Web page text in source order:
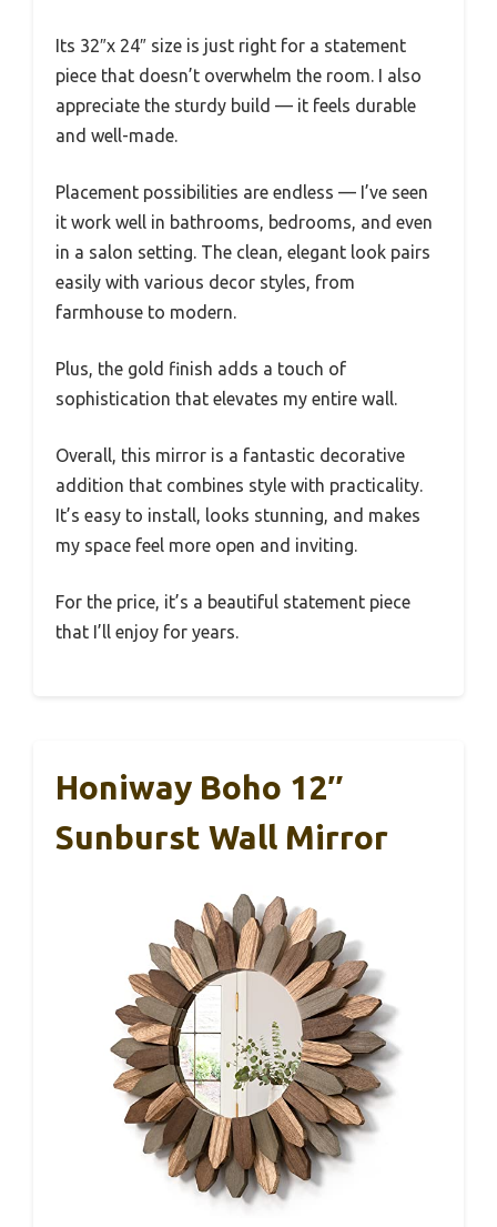
Its 32″x 24″ size is just right for a statement
piece that doesn’t overwhelm the room. I also
appreciate the sturdy build — it feels durable
and well-made.
Placement possibilities are endless — I’ve seen
it work well in bathrooms, bedrooms, and even
in a salon setting. The clean, elegant look pairs
easily with various decor styles, from
farmhouse to modern.
Plus, the gold finish adds a touch of
sophistication that elevates my entire wall.
Overall, this mirror is a fantastic decorative
addition that combines style with practicality.
It’s easy to install, looks stunning, and makes
my space feel more open and inviting.
For the price, it’s a beautiful statement piece
that I’ll enjoy for years.
Honiway Boho 12″
Sunburst Wall Mirror